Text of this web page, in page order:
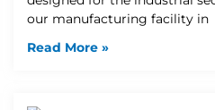
our manufacturing facility in
Read More »